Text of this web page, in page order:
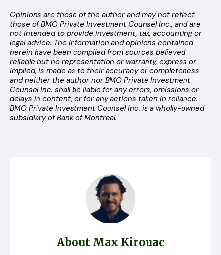
Opinions are those of the author and may not reflect
those of BMO Private Investment Counsel Inc., and are
not intended to provide investment, tax, accounting or
legal advice. The information and opinions contained
herein have been compiled from sources believed
reliable but no representation or warranty, express or
implied, is made as to their accuracy or completeness
and neither the author nor BMO Private Investment
Counsel Inc. shall be liable for any errors, omissions or
delays in content, or for any actions taken in reliance.
BMO Private Investment Counsel Inc. is a wholly-owned
subsidiary of Bank of Montreal.
About Max Kirouac